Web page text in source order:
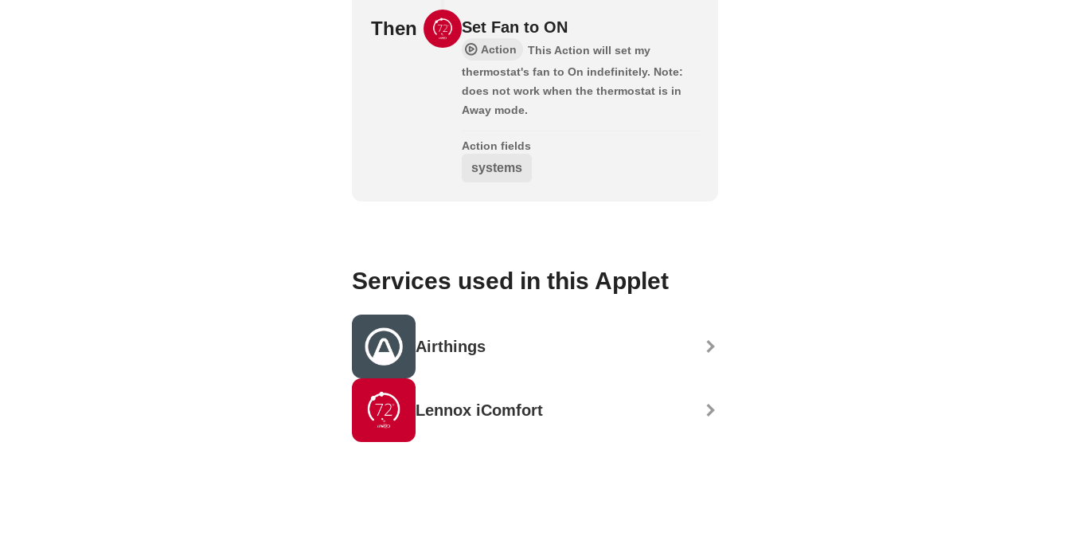
Then Set Fan to ON
Action
This Action will set my
thermostat's fan to On indefinitely. Note:
does not work when the thermostat is in
Away mode.
Action fields
systems
Services used in this Applet
Airthings
Lennox iComfort